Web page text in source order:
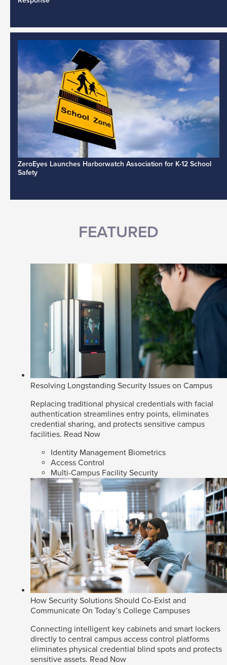
ZeroEyes Launches Harborwatch Association for K-12 School
Safety
FEATURED
Resolving Longstanding Security Issues on Campus
Replacing traditional physical credentials with facial
authentication streamlines entry points, eliminates
credential sharing, and protects sensitive campus
facilities. Read Now
Identity Management Biometrics
Access Control
Multi-Campus Facility Security
How Security Solutions Should Co-Exist and
Communicate On Today’s College Campuses
Connecting intelligent key cabinets and smart lockers
directly to central campus access control platforms
eliminates physical credential blind spots and protects
sensitive assets. Read Now